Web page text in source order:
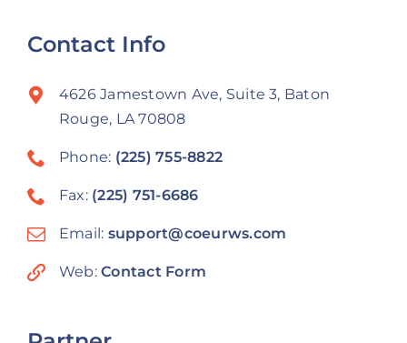
Contact Info
4626 Jamestown Ave, Suite 3, Baton
Rouge, LA 70808
Phone: (225) 755-8822
Fax: (225) 751-6686
Email: support@coeurws.com
Web:Contact Form